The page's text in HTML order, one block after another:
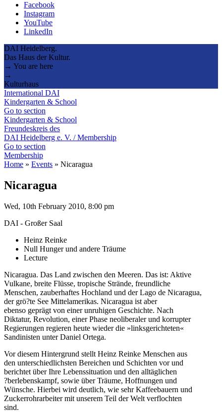
Facebook
Instagram
YouTube
LinkedIn
DAI Heidelberg.
Das Haus der Kultur.
→ You are here
→
Kulturhaus
International DAI
Kindergarten & School
Go to section
Kindergarten & School
Freundeskreis des
DAI Heidelberg e. V. / Membership
Go to section
Membership
Home » Events » Nicaragua
Nicaragua
Wed, 10th February 2010, 8:00 pm
DAI - Großer Saal
Heinz Reinke
Null Hunger und andere Träume
Lecture
Nicaragua. Das Land zwischen den Meeren. Das ist: Aktive
Vulkane, breite Flüsse, tropische Strände, freundliche
Menschen, zauberhaftes Hochland und der Lago de Nicaragua,
der grö?te See Mittelamerikas. Nicaragua ist aber
ebenso geprägt von einer unruhigen Geschichte. Nach
Diktatur, Revolution, einer Phase neoliberaler und korrupter
Regierungen regieren heute wieder die »linksgerichteten«
Sandinisten unter Daniel Ortega.
Vor diesem Hintergrund stellt Heinz Reinke Menschen aus
den unterschiedlichsten Bereichen und Schichten vor und
berichtet über Ihre Lebenssituation und den alltäglichen
?berlebenskampf, sowie über Träume, Hoffnungen und
Wünsche. Hierbei wird deutlich, wie sehr Kaffeebauern und
Zuckerrohrarbeiter mit unserem Teil der Welt verflochten
sind.